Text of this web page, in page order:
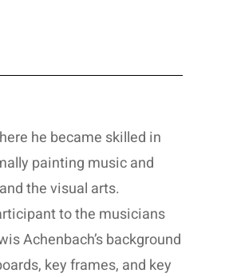
he became skilled in
painting music and
the visual arts.
to the musicians
Achenbach’s background
key frames, and key